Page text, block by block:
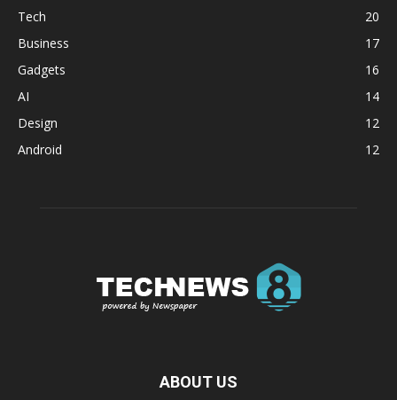
Tech
20
Business
17
Gadgets
16
AI
14
Design
12
Android
12
ABOUT US